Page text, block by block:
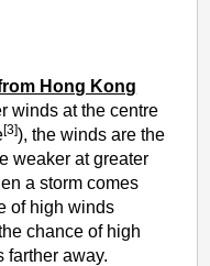
Hong Kong
winds at the centre
[3]), the winds are the
weaker at greater
a storm comes
of high winds
chance of high
farther away.